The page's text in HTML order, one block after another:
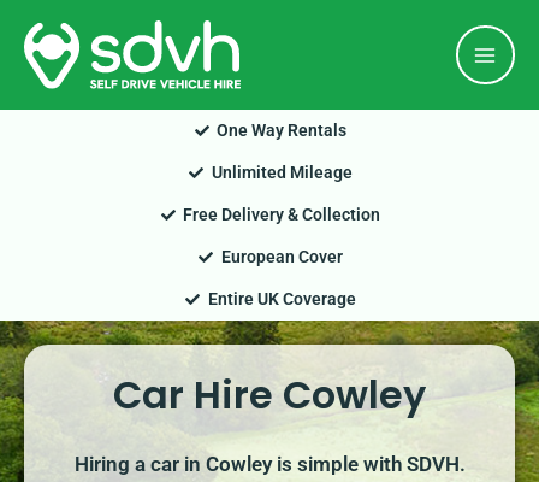
Skip
content
One Way Rentals
Unlimited Mileage
Free Delivery & Collection
European Cover
Entire UK Coverage
Car Hire Cowley
Hiring a car in Cowley is simple with SDVH.